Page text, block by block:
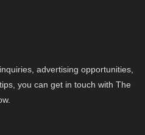
advertising opportunities,
you can get in touch with The